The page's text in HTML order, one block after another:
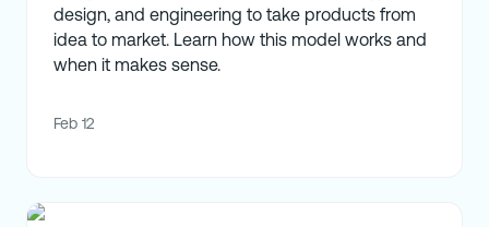
design, and engineering to take products from
idea to market. Learn how this model works and
when it makes sense.
Feb 12